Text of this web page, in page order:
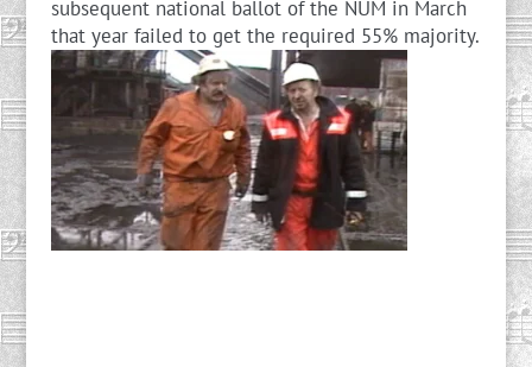
subsequent national ballot of the NUM in March
that year failed to get the required 55% majority.